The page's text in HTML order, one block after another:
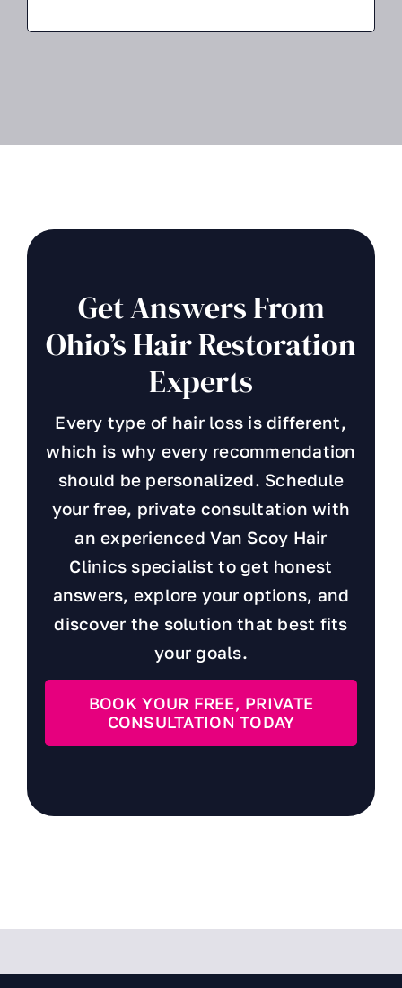
Get Answers From
Ohio’s Hair Restoration
Experts
Every type of hair loss is different,
which is why every recommendation
should be personalized. Schedule
your free, private consultation with
an experienced Van Scoy Hair
Clinics specialist to get honest
answers, explore your options, and
discover the solution that best fits
your goals.
BOOK YOUR FREE, PRIVATE
CONSULTATION TODAY